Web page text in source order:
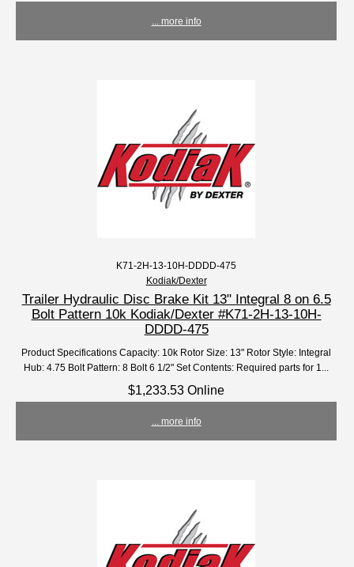
... more info
K71-2H-13-10H-DDDD-475
Kodiak/Dexter
Trailer Hydraulic Disc Brake Kit 13" Integral 8 on 6.5
Bolt Pattern 10k Kodiak/Dexter #K71-2H-13-10H-
DDDD-475
Product Specifications Capacity: 10k Rotor Size: 13" Rotor Style: Integral
Hub: 4.75 Bolt Pattern: 8 Bolt 6 1/2" Set Contents: Required parts for 1...
$1,233.53 Online
... more info